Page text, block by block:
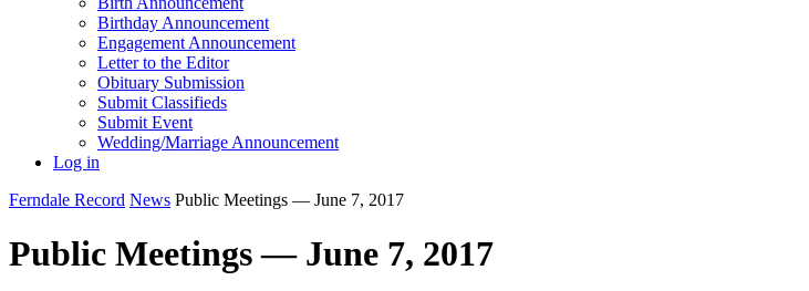
Birthday Announcement
Engagement Announcement
Letter to the Editor
Obituary Submission
Submit Classifieds
Submit Event
Wedding/Marriage Announcement
Log in
Ferndale Record News Public Meetings — June 7, 2017
Public Meetings — June 7, 2017